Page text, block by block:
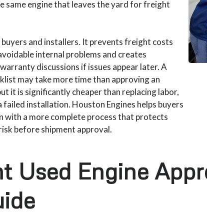
same engine that leaves the yard for freight
and installers. It prevents freight costs
internal problems and creates
discussions if issues appear later. A
may take more time than approving an
it is significantly cheaper than replacing labor,
installation. Houston Engines helps buyers
with a more complete process that protects
before shipment approval.
Used Engine